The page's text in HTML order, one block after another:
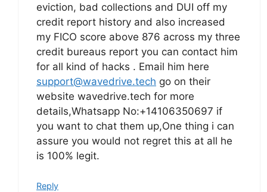
eviction, bad collections and DUI off my
credit report history and also increased
my FICO score above 876 across my three
credit bureaus report you can contact him
for all kind of hacks . Email him here
support@wavedrive.tech go on their
website wavedrive.tech for more
details,Whatsapp No:+14106350697 if
you want to chat them up,One thing i can
assure you would not regret this at all he
is 100% legit.
Reply